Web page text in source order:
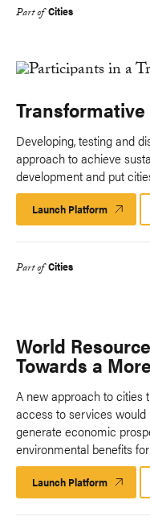
Part of Cities
Developing, testing and
approach to achieve
development and put
Launch Platform Launch
Platform
Part of Cities
World
Towards a
A new approach to cities
access to services would
generate economic
environmental benefits
Launch Platform Launch
Platform